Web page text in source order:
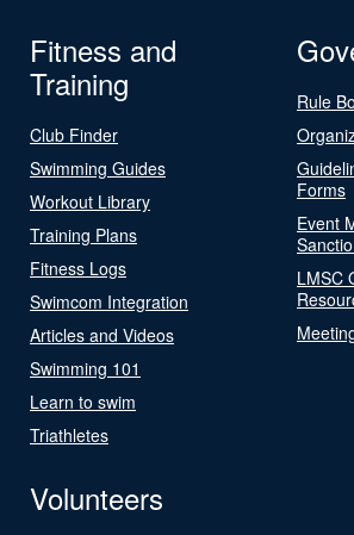
Fitness and
Training
Club Finder
Swimming Guides
Workout Library
Training Plans
Fitness Logs
Swimcom Integration
Articles and Videos
Swimming 101
Learn to swim
Triathletes
Rule
Forms
Event
LMSC
Volunteers